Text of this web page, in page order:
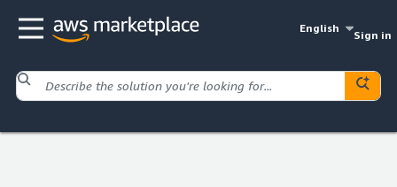
English
Sign in